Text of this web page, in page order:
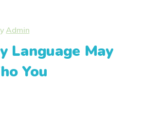
Admin
Language May
You